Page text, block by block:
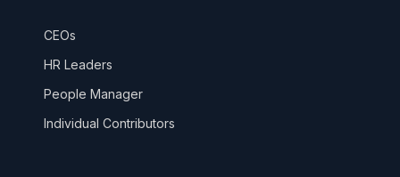
CEOs
HR Leaders
People Manager
Individual Contributors